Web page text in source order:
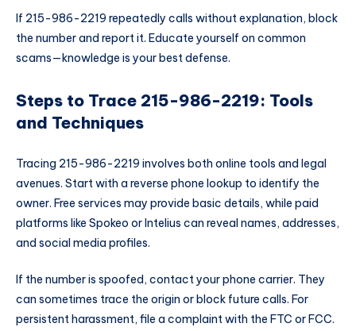
If 215-986-2219 repeatedly calls without explanation, block
the number and report it. Educate yourself on common
scams—knowledge is your best defense.
Steps to Trace 215-986-2219: Tools
and Techniques
Tracing 215-986-2219 involves both online tools and legal
avenues. Start with a reverse phone lookup to identify the
owner. Free services may provide basic details, while paid
platforms like Spokeo or Intelius can reveal names, addresses,
and social media profiles.
If the number is spoofed, contact your phone carrier. They
can sometimes trace the origin or block future calls. For
persistent harassment, file a complaint with the FTC or FCC.